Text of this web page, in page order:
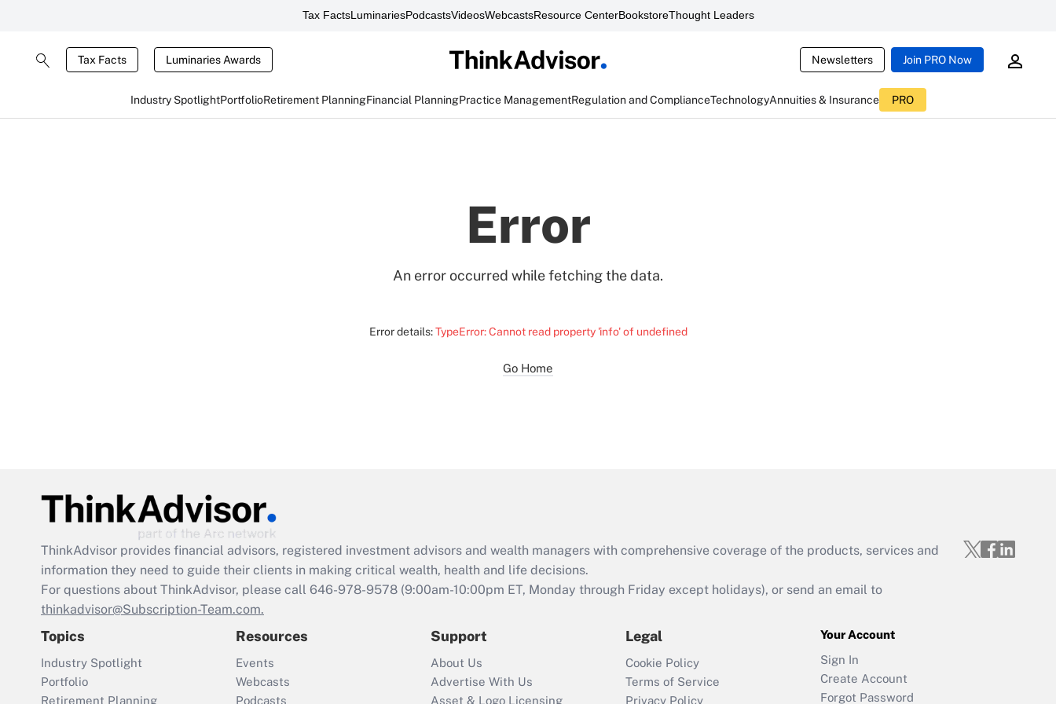
Tax FactsLuminariesPodcastsVideosWebcastsResource CenterBookstoreThought Leaders
Tax Facts Luminaries Awards Newsletters Join PRO Now
Industry SpotlightPortfolioRetirement PlanningFinancial PlanningPractice ManagementRegulation and ComplianceTechnologyAnnuities & Insurance PRO
Error
An error occurred while fetching the data.
Error details:TypeError: Cannot read property 'info' of undefined
Go Home
ThinkAdvisor provides financial advisors, registered investment advisors and wealth managers with comprehensive coverage of the products, services and
information they need to guide their clients in making critical wealth, health and life decisions.
For questions about ThinkAdvisor, please call 646-978-9578 (9:00am-10:00pm ET, Monday through Friday except holidays), or send an email to
thinkadvisor@Subscription-Team.com.
Topics
Industry Spotlight
Portfolio
Retirement Planning
Resources
Events
Webcasts
Podcasts
Support
About Us
Advertise With Us
Asset & Logo Licensing
Legal
Cookie Policy
Terms of Service
Privacy Policy
Your Account
Sign In
Create Account
Forgot Password